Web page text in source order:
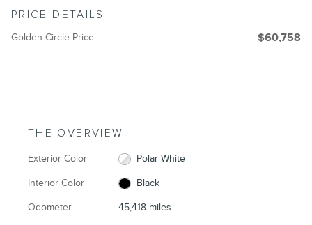
PRICE DETAILS
Golden Circle Price $60,758
THE OVERVIEW
Exterior Color Polar White
Interior Color Black
Odometer 45,418 miles